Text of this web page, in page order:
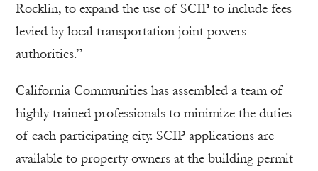
Rocklin, to expand the use of SCIP to include fees
levied by local transportation joint powers
authorities.”
California Communities has assembled a team of
highly trained professionals to minimize the duties
of each participating city. SCIP applications are
available to property owners at the building permit